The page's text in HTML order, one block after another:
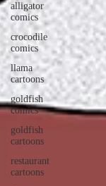
alligator
comics
crocodile
comics
llama
cartoons
goldfish
comics
goldfish
cartoons
restaurant
cartoons